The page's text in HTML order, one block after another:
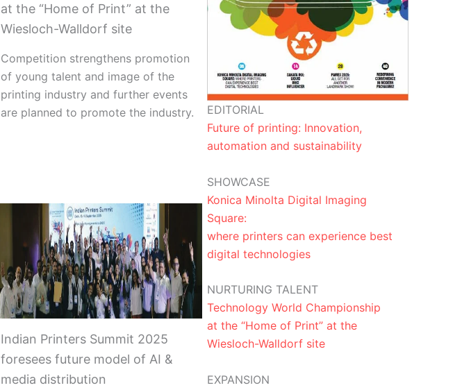
at the “Home of Print” at the
Wiesloch-Walldorf site
Competition strengthens promotion
of young talent and image of the
printing industry and further events
are planned to promote the industry.
Indian Printers Summit 2025
foresees future model of AI &
media distribution
EDITORIAL
Future of printing: Innovation,
automation and sustainability
SHOWCASE
Konica Minolta Digital Imaging
Square:
where printers can experience best
digital technologies
NURTURING TALENT
Technology World Championship
at the “Home of Print” at the
Wiesloch-Walldorf site
EXPANSION